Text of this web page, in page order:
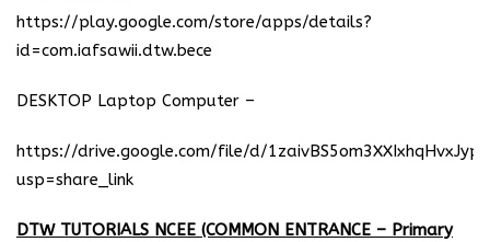
https://play.google.com/store/apps/details?
id=com.iafsawii.dtw.bece
DESKTOP Laptop Computer –
https://drive.google.com/file/d/
usp=share_link
DTW TUTORIALS NCEE (COMMON ENTRANCE – Primary